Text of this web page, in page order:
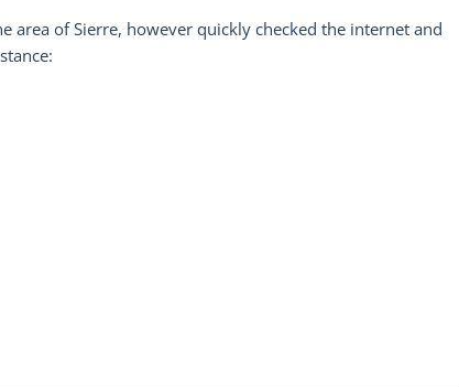
area of Sierre, however quickly checked the internet and